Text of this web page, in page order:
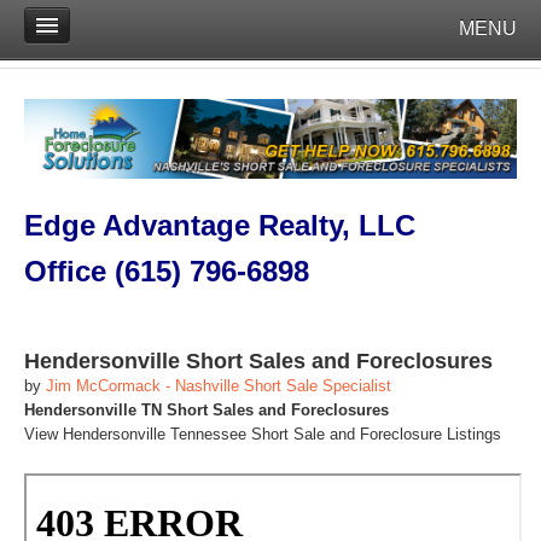
MENU
Edge Advantage Realty, LLC
Office (615) 796-6898
Hendersonville Short Sales and Foreclosures
by Jim McCormack - Nashville Short Sale Specialist
Hendersonville TN Short Sales and Foreclosures
View Hendersonville Tennessee Short Sale and Foreclosure Listings